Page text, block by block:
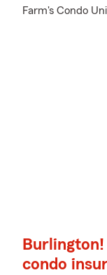
Farm's Condo
condo